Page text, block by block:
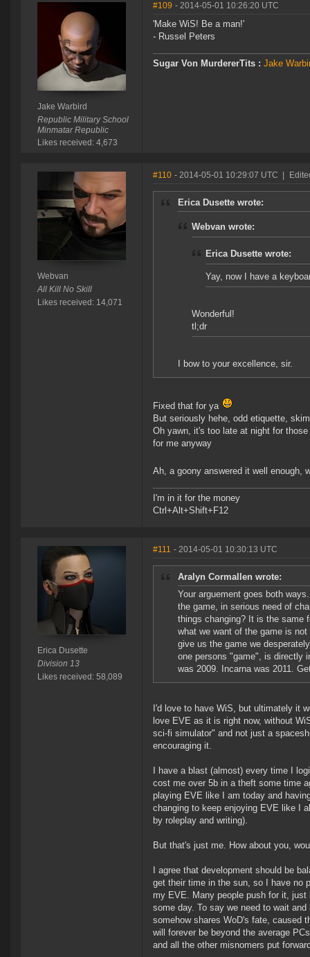
Jake Warbird
Republic Military School
Minmatar Republic
Likes received: 4,673
#109 - 2014-05-01 10:26:20 UTC
'Make WiS! Be a man!'
- Russel Peters
Sugar Von MurdererTits : Jake
Webvan
All Kill No Skill
Likes received: 14,071
#110 - 2014-05-01 10:29:07 UTC
Erica Dusette wrote:
Webvan wrote:
Erica Dusette wrote:
Yay, now I have a
Wonderful!
tl;dr
I bow to your excellence, sir.
Fixed that for ya
But seriously hehe, odd etiquette,
Oh yawn, it's too late at night for
for me anyway
Ah, a goony answered it well enough,
I'm in it for the money
Ctrl+Alt+Shift+F12
Erica Dusette
Division 13
Likes received: 58,089
#111 - 2014-05-01 10:30:13 UTC
Aralyn Cormallen wrote:
Your arguement goes both
the game, in serious need of
things changing? It is the same
what we want of the game is
give us the game we
one persons "game", is directly
was 2009. Incarna was 2011.
I'd love to have WiS, but ultimately it
love EVE as it is right now, without
sci-fi simulator" and not just a
encouraging it.
I have a blast (almost) every time I
cost me over 5b in a theft some time
playing EVE like I am today and
changing to keep enjoying EVE like I
by roleplay and writing).
But that's just me. How about you,
I agree that development should be
get their time in the sun, so I have no
my EVE. Many people push for it,
some day. To say we need to wait
somehow shares WoD's fate, caused
will forever be beyond the average
and all the other misnomers put